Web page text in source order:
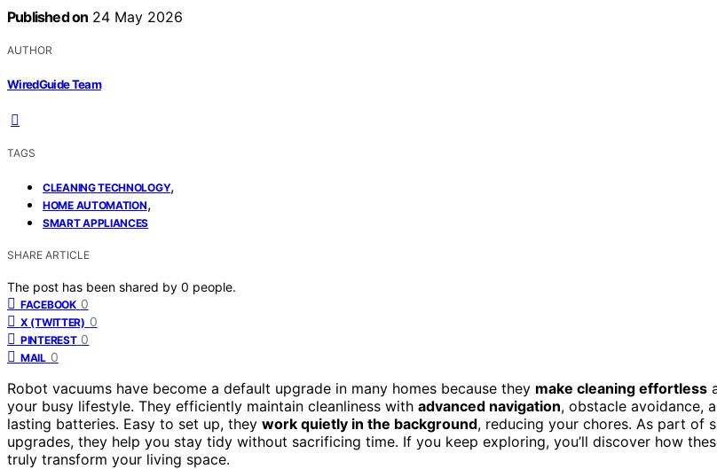
Published on 24 May 2026
AUTHOR
WiredGuide Team
TAGS
CLEANING TECHNOLOGY,
HOME AUTOMATION,
SMART APPLIANCES
SHARE ARTICLE
The post has been shared by 0 people.
FACEBOOK 0
X (TWITTER) 0
PINTEREST 0
MAIL 0
Robot vacuums have become a default upgrade in many homes because they make cleaning effortless
your busy lifestyle. They efficiently maintain cleanliness with advanced navigation, obstacle avoidance,
lasting batteries. Easy to set up, they work quietly in the background, reducing your chores. As part of
upgrades, they help you stay tidy without sacrificing time. If you keep exploring, you’ll discover how
truly transform your living space.